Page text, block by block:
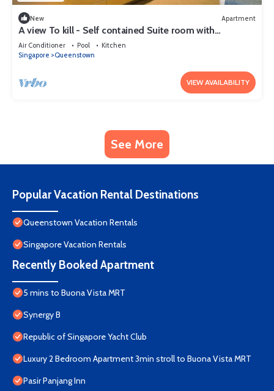
New Apartment
A view To kill - Self contained Suite room with
kitchenett and bathroom
Air Conditioner Pool
Kitchen
Singapore
Queenstown
VIEW AVAILABILITY
See More
Popular Vacation Rental Destinations
Queenstown Vacation Rentals
Singapore Vacation Rentals
Recently Booked Apartment
5 mins to Buona Vista MRT
Synergy B
Republic of Singapore Yacht Club
Luxury 2 Bedroom Apartment 3min stroll to Buona Vista MRT
Pasir Panjang Inn